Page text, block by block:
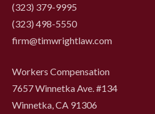
(323) 379-9995
(323) 498-5550
firm@timwrightlaw.com
Workers Compensation
7657 Winnetka Ave. #134
Winnetka, CA 91306